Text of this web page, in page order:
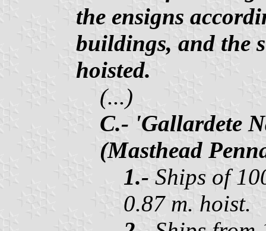
the ensigns
buildings, and the
hoisted.
(...)
C.- 'Gallardete
(Masthead
1.- Ships of
0.87 m. hoist.